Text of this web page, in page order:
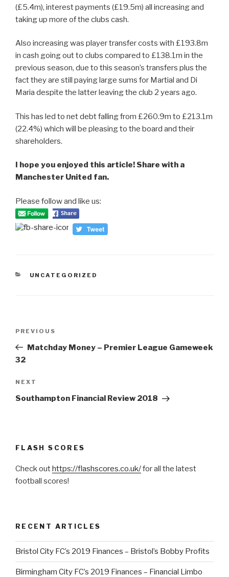
(£5.4m), interest payments (£19.5m) all increasing and
taking up more of the clubs cash.
Also increasing was player transfer costs with £193.8m
in cash going out to clubs compared to £138.1m in the
previous season, due to this season’s transfers plus the
fact they are still paying large sums for Martial and Di
Maria despite the latter leaving the club 2 years ago.
This has led to net debt falling from £260.9m to £213.1m
(22.4%) which will be pleasing to the board and their
shareholders.
I hope you enjoyed this article! Share with a
Manchester United fan.
Please follow and like us:
CATEGORIES
UNCATEGORIZED
Post
Previous
Post
PREVIOUS
Matchday Money – Premier League Gameweek
32
Next
Post
NEXT
Southampton Financial Review 2018
FLASH SCORES
Check outhttps://flashscores.co.uk/for all the latest
football scores!
RECENT ARTICLES
Bristol City FC’s 2019 Finances – Bristol’s Bobby Profits
Birmingham City FC’s 2019 Finances – Financial Limbo